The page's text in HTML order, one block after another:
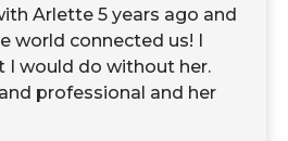
Arlette 5 years ago and
world connected us! I
I would do without her.
professional and her